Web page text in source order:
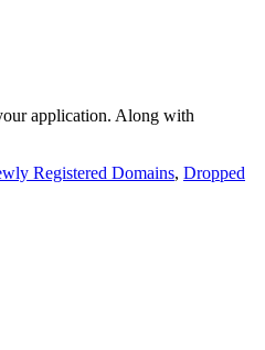
application. Along with
Registered Domains, Dropped